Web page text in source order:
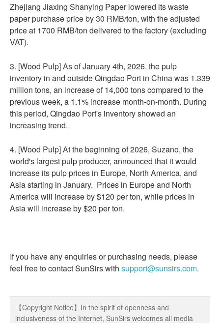
Zhejiang Jiaxing Shanying Paper lowered its waste
paper purchase price by 30 RMB/ton, with the adjusted
price at 1700 RMB/ton delivered to the factory (excluding
VAT).
3. [Wood Pulp] As of January 4th, 2026, the pulp
inventory in and outside Qingdao Port in China was 1.339
million tons, an increase of 14,000 tons compared to the
previous week, a 1.1% increase month-on-month. During
this period, Qingdao Port's inventory showed an
increasing trend.
4. [Wood Pulp] At the beginning of 2026, Suzano, the
world's largest pulp producer, announced that it would
increase its pulp prices in Europe, North America, and
Asia starting in January. Prices in Europe and North
America will increase by $120 per ton, while prices in
Asia will increase by $20 per ton.
If you have any enquiries or purchasing needs, please
feel free to contact SunSirs with support@sunsirs.com.
【Copyright Notice】In the spirit of openness and
inclusiveness of the Internet, SunSirs welcomes all media